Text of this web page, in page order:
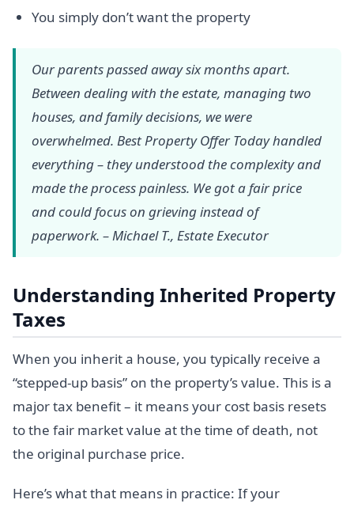
You simply don’t want the property
Our parents passed away six months apart.
Between dealing with the estate, managing two
houses, and family decisions, we were
overwhelmed. Best Property Offer Today handled
everything – they understood the complexity and
made the process painless. We got a fair price
and could focus on grieving instead of
paperwork. – Michael T., Estate Executor
Understanding Inherited Property
Taxes
When you inherit a house, you typically receive a
“stepped-up basis” on the property’s value. This is a
major tax benefit – it means your cost basis resets
to the fair market value at the time of death, not
the original purchase price.
Here’s what that means in practice: If your